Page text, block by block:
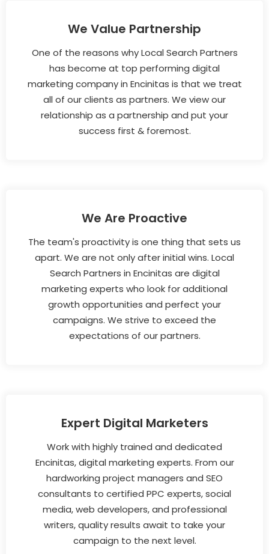
We Value Partnership
One of the reasons why Local Search Partners
has become at top performing digital
marketing company in Encinitas is that we treat
all of our clients as partners. We view our
relationship as a partnership and put your
success first & foremost.
We Are Proactive
The team's proactivity is one thing that sets us
apart. We are not only after initial wins. Local
Search Partners in Encinitas are digital
marketing experts who look for additional
growth opportunities and perfect your
campaigns. We strive to exceed the
expectations of our partners.
Expert Digital Marketers
Work with highly trained and dedicated
Encinitas, digital marketing experts. From our
hardworking project managers and SEO
consultants to certified PPC experts, social
media, web developers, and professional
writers, quality results await to take your
campaign to the next level.